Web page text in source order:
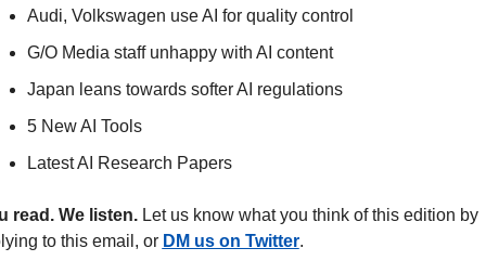
Audi, Volkswagen use AI for quality control
G/O Media staff unhappy with AI content
Japan leans towards softer AI regulations
5 New AI Tools
Latest AI Research Papers
read. We listen. Let us know what you think of this edition by
to this email, or DM us on Twitter.